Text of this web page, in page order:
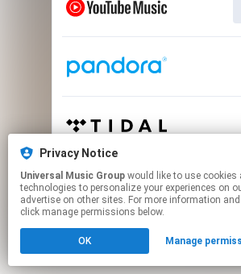
This page may contain affiliate
Click hereto manage your
Privacy Notice
Universal Music Group
technologies to personalize your experiences on
advertise on other sites. For more information
click manage permissions below.
OK Manage